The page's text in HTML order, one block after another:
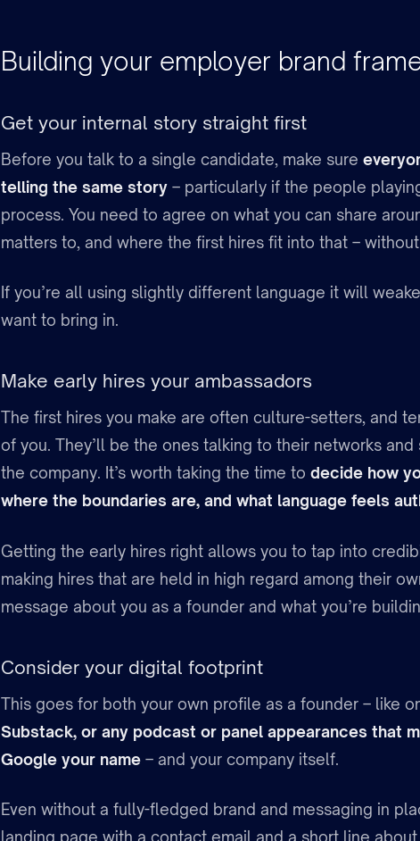
Building your employer brand
Get your internal story straight first
Before you talk to a single candidate, make sure
telling the same story – particularly if the people
process. You need to agree on what you can share
matters to, and where the first hires fit into that –
If you’re all using slightly different language it will
want to bring in.
Make early hires your ambassadors
The first hires you make are often culture-setters, and
of you. They’ll be the ones talking to their networks
the company. It’s worth taking the time to decide how
where the boundaries are, and what language feels
Getting the early hires right allows you to tap into
making hires that are held in high regard among their
message about you as a founder and what you’re
Consider your digital footprint
This goes for both your own profile as a founder – like
Substack, or any podcast or panel appearances that
Google your name – and your company itself.
Even without a fully-fledged brand and messaging in
landing page with a contact email and a short line